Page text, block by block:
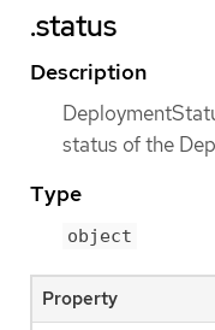
.status
Description
status of the
Type
object
Property